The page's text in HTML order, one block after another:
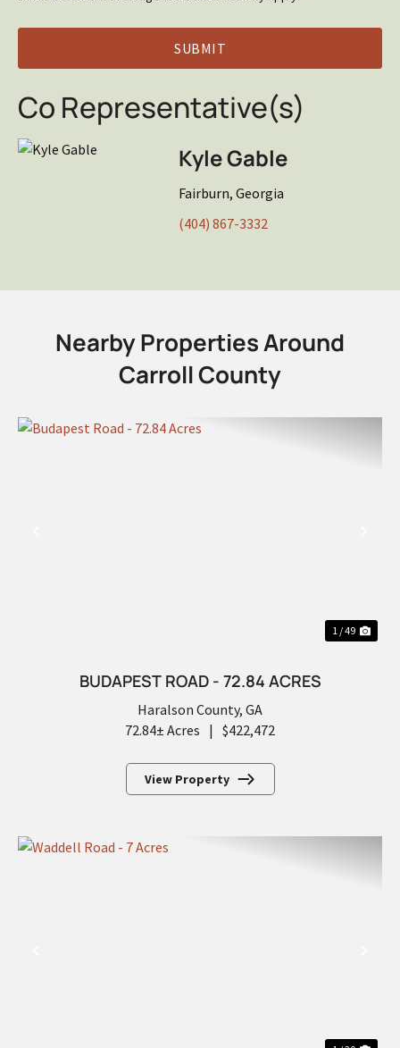
Co Representative(s)
Kyle Gable
Fairburn, Georgia
(404) 867-3332
Nearby Properties Around
Carroll County
1 / 49
BUDAPEST ROAD - 72.84 ACRES
Haralson County, GA
72.84± Acres | $422,472
View Property